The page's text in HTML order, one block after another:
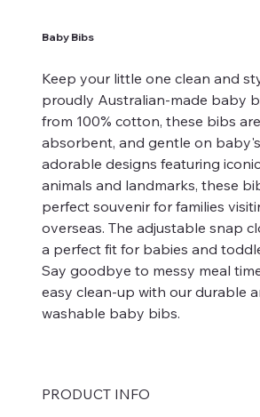
Baby Bibs
Keep your little one clean and
proudly Australian-made baby
from 100% cotton, these bibs
absorbent, and gentle on
adorable designs featuring
animals and landmarks, these
perfect souvenir for families
overseas. The adjustable snap
a perfect fit for babies and
Say goodbye to messy meal
easy clean-up with our durable
washable baby bibs.
PRODUCT INFO